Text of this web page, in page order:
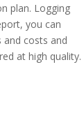
plan. Logging
you can
and costs and
at high quality.